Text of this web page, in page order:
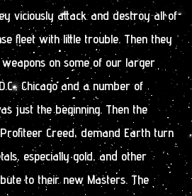
viciously attack and destroy all of
fleet with little trouble. Then they
on some of our larger
Chicago and a number of
just the beginning. Then the
Creed, demand Earth turn
especially gold, and other
to their new Masters. The